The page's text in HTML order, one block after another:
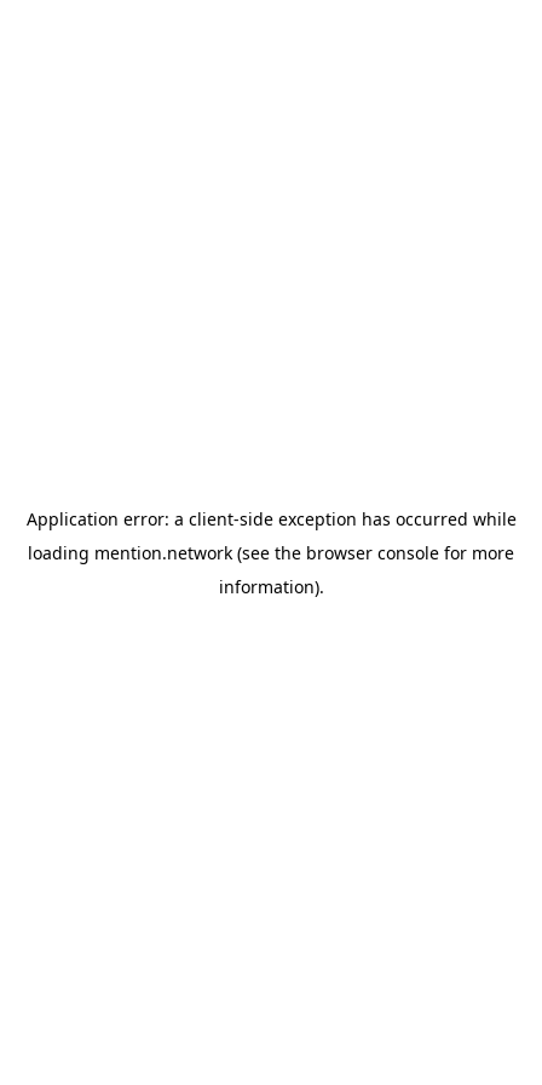
Application error: a client-side exception has occurred while
loading mention.network (see the browser console for more
information).